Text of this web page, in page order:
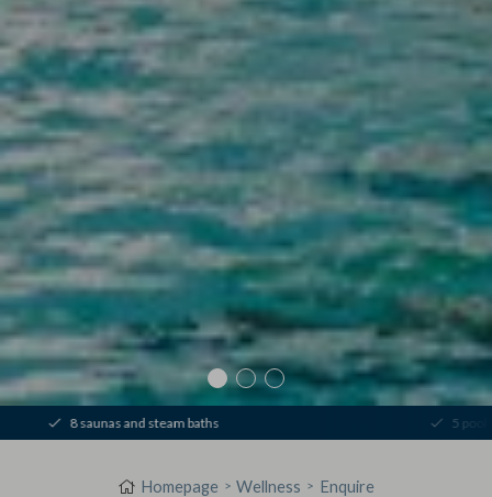
8 saunas and steam baths 5 pools &
Homepage Wellness Enquire